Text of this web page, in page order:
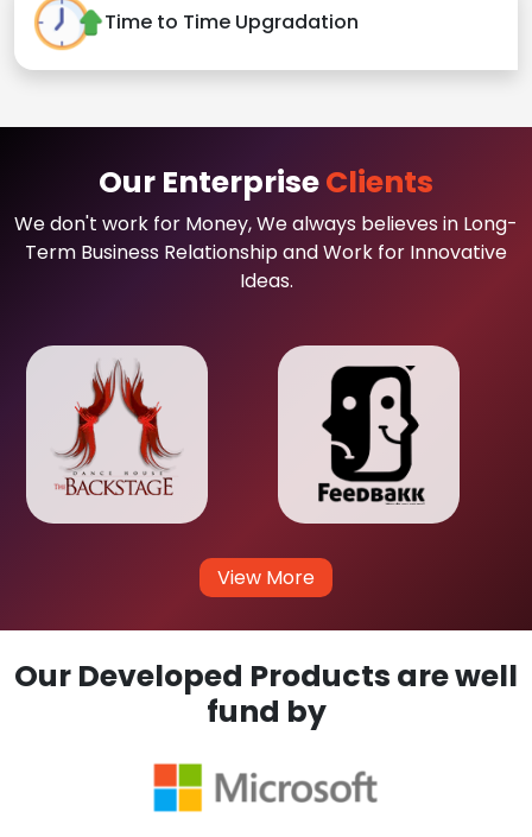
Time to Time Upgradation
Our EnterpriseClients
We don't work for Money, We always believes in Long-
Term Business Relationship and Work for Innovative
Ideas.
View More
Our Developed Products are well
fund by